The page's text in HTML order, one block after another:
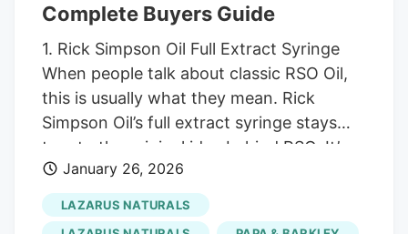
Complete Buyers Guide
1. Rick Simpson Oil Full Extract Syringe
When people talk about classic RSO Oil,
this is usually what they mean. Rick
Simpson Oil’s full extract syringe stays
true to the original idea behind RSO. It’s
thick, dark, and minimally processed, with
the full spectrum of cannabinoids and
plant compounds intact. There’s no
January 26, 2026
LAZARUS NATURALS